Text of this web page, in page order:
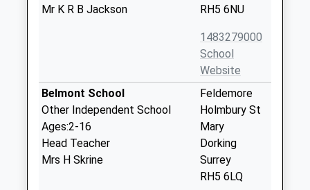
Mr K R B Jackson
RH5 6NU
1483279000
School
Website
Belmont School
Other Independent School
Ages:2-16
Head Teacher
Mrs H Skrine
Feldemore
Holmbury St
Mary
Dorking
Surrey
RH5 6LQ